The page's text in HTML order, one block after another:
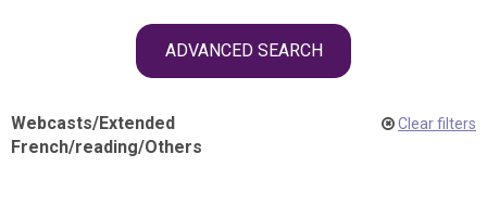
ADVANCED SEARCH
Webcasts/Extended
French/reading/Others
Clear filters